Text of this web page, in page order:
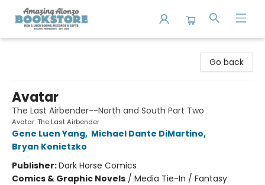
Go back
Avatar
The Last Airbender--North and South Part Two
Avatar: The Last Airbender
Gene Luen Yang, Michael Dante DiMartino,
Bryan Konietzko
Publisher:Dark Horse Comics
Comics & Graphic Novels / Media Tie-In / Fantasy